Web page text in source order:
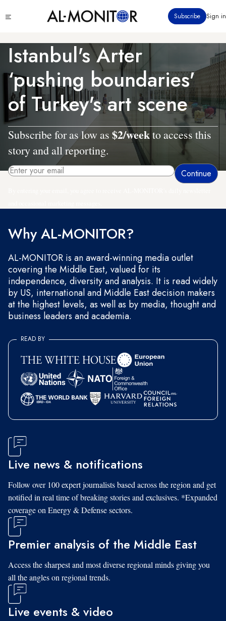
to
content
menu
Subscribe Sign in
Istanbul's Arter
‘pushing boundaries'
of Turkey's art scene
Subscribe for as low as $2/weekto access this
story and all reporting.
Why AL-MONITOR?
AL-MONITOR is an award-winning media outlet
covering the Middle East, valued for its
independence, diversity and analysis. It is read widely
by US, international and Middle East decision makers
at the highest levels, as well as by media, thought and
business leaders and academia.
READ BY
Live news & notifications
Follow over 100 expert journalists based across the region and get
notified in real time of breaking stories and exclusives. *Expanded
coverage on Energy & Defense sectors.
Premier analysis of the Middle East
Access the sharpest and most diverse regional minds giving you
all the angles on regional trends.
Live events & video